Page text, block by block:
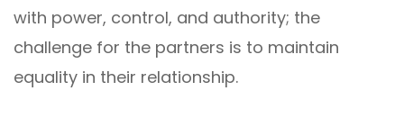
with power, control, and authority; the
challenge for the partners is to maintain
equality in their relationship.